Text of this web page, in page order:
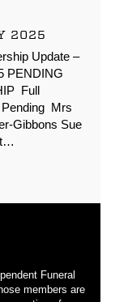
2025
Update –
PENDING
Full
Mrs
Gibbons Sue
Funeral
members are